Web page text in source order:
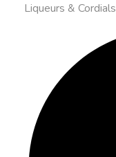
Liqueurs & Cordials